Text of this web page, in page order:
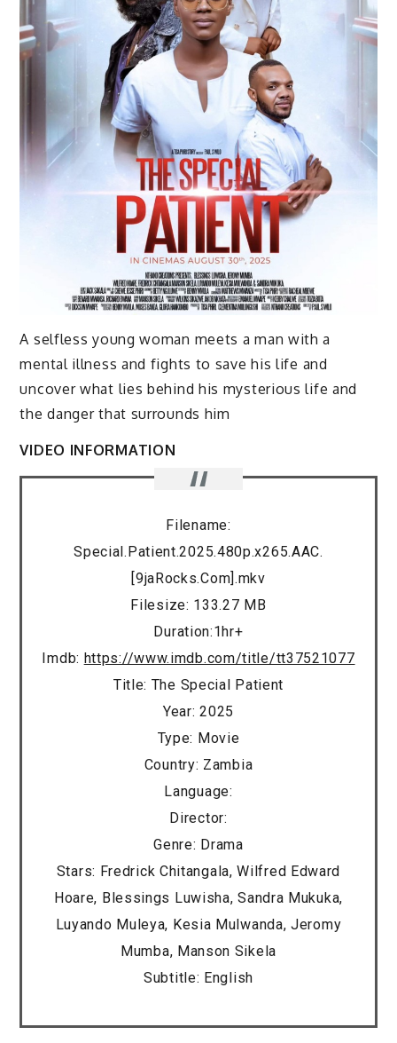
A selfless young woman meets a man with a
mental illness and fights to save his life and
uncover what lies behind his mysterious life and
the danger that surrounds him
VIDEO INFORMATION
Filename:
Special.Patient.2025.480p.x265.AAC.
[9jaRocks.Com].mkv
Filesize: 133.27 MB
Duration:1hr+
Imdb: https://www.imdb.com/title/tt37521077
Title: The Special Patient
Year: 2025
Type: Movie
Country: Zambia
Language:
Director:
Genre: Drama
Stars: Fredrick Chitangala, Wilfred Edward
Hoare, Blessings Luwisha, Sandra Mukuka,
Luyando Muleya, Kesia Mulwanda, Jeromy
Mumba, Manson Sikela
Subtitle: English